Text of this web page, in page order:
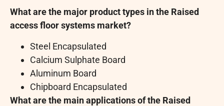
What are the major product types in the Raised
access floor systems market?
Steel Encapsulated
Calcium Sulphate Board
Aluminum Board
Chipboard Encapsulated
What are the main applications of the Raised